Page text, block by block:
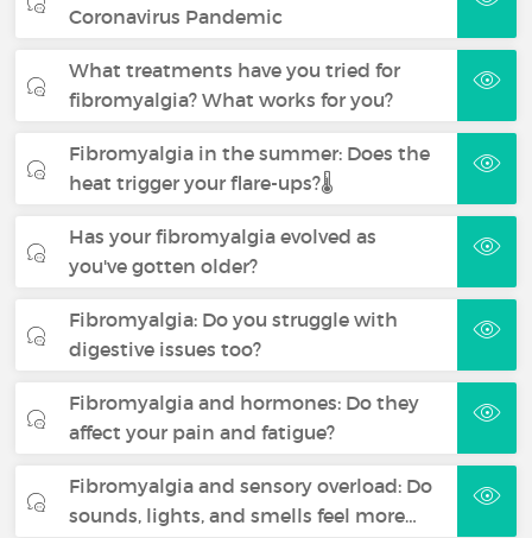
Coronavirus Pandemic
What treatments have you tried for
fibromyalgia? What works for you?
Fibromyalgia in the summer: Does the
heat trigger your flare-ups?🌡️
Has your fibromyalgia evolved as
you've gotten older?
Fibromyalgia: Do you struggle with
digestive issues too?
Fibromyalgia and hormones: Do they
affect your pain and fatigue?
Fibromyalgia and sensory overload: Do
sounds, lights, and smells feel more…